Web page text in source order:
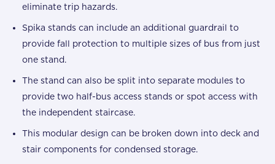
eliminate trip hazards.
Spika stands can include an additional guardrail to
provide fall protection to multiple sizes of bus from just
one stand.
The stand can also be split into separate modules to
provide two half-bus access stands or spot access with
the independent staircase.
This modular design can be broken down into deck and
stair components for condensed storage.